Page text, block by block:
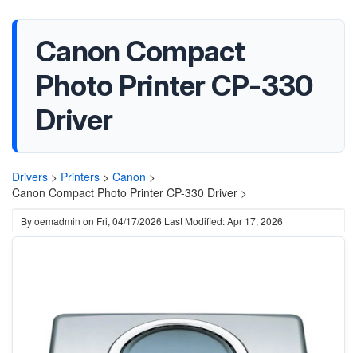
Canon Compact
Photo Printer CP-330
Driver
Drivers > Printers > Canon >
Canon Compact Photo Printer CP-330 Driver >
Byoemadmin on Fri, 04/17/2026 Last Modified: Apr 17, 2026